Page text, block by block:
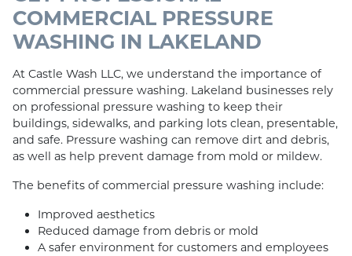
COMMERCIAL PRESSURE
WASHING IN LAKELAND
At Castle Wash LLC, we understand the importance of
commercial pressure washing. Lakeland businesses rely
on professional pressure washing to keep their
buildings, sidewalks, and parking lots clean, presentable,
and safe. Pressure washing can remove dirt and debris,
as well as help prevent damage from mold or mildew.
The benefits of commercial pressure washing include:
Improved aesthetics
Reduced damage from debris or mold
A safer environment for customers and employees